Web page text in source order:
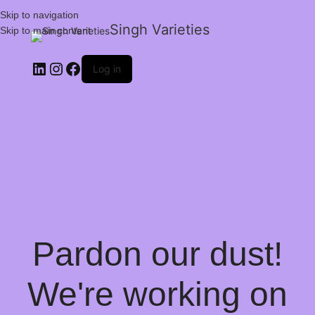
Skip to navigation
Skip to main content
Singh Varieties
Log in
Pardon our dust!
We're working on